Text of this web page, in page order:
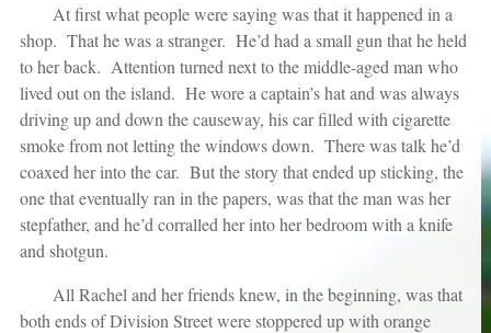
At first what people were saying was that it happened in a
shop. That he was a stranger. He’d had a small gun that he held
to her back. Attention turned next to the middle-aged man who
lived out on the island. He wore a captain’s hat and was always
driving up and down the causeway, his car filled with cigarette
smoke from not letting the windows down. There was talk he’d
coaxed her into the car. But the story that ended up sticking, the
one that eventually ran in the papers, was that the man was her
stepfather, and he’d corralled her into her bedroom with a knife
and shotgun.
All Rachel and her friends knew, in the beginning, was that
both ends of Division Street were stoppered up with orange